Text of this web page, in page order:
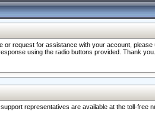
request for assistance with your account,
using the radio buttons provided. Thank you.
representatives are available at the toll-free